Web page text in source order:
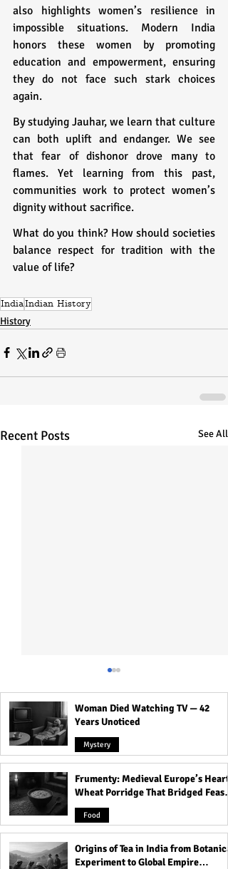
also highlights women’s resilience in
impossible situations. Modern India
honors these women by promoting
education and empowerment, ensuring
they do not face such stark choices
again.
By studying Jauhar, we learn that culture
can both uplift and endanger. We see
that fear of dishonor drove many to
flames. Yet learning from this past,
communities work to protect women’s
dignity without sacrifice.
What do you think? How should societies
balance respect for tradition with the
value of life?
IndiaIndian History
History
Recent Posts See All
Devacharya: The 7th-
Century Astronomer Who
Charted the Heavens
Woman Died Watching TV — 42
Years Unoticed
Mystery
Frumenty: Medieval Europe’s Hearty
Wheat Porridge That Bridged Feasts
and Famine
Food
Origins of Tea in India from Botanical
Experiment to Global Empire